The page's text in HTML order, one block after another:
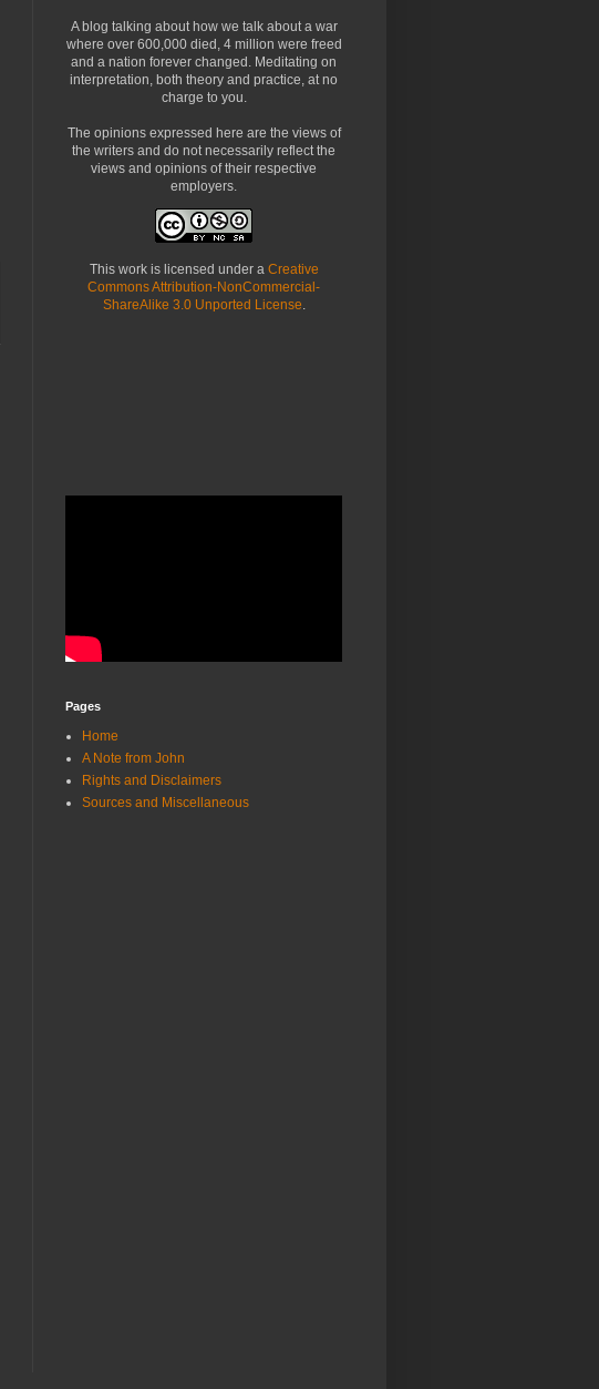
A blog talking about how we talk about a war
where over 600,000 died, 4 million were freed
and a nation forever changed. Meditating on
interpretation, both theory and practice, at no
charge to you.
The opinions expressed here are the views of
the writers and do not necessarily reflect the
views and opinions of their respective
employers.
This work is licensed under a Creative
Commons Attribution-NonCommercial-
ShareAlike 3.0 Unported License.
Pages
Home
A Note from John
Rights and Disclaimers
Sources and Miscellaneous